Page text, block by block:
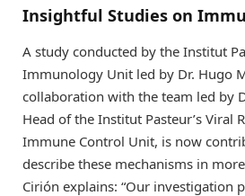
Insightful Studies on
A study conducted by the Institut
Immunology Unit led by Dr. Hugo
collaboration with the team led by
Head of the Institut Pasteur’s Viral
Immune Control Unit, is now
describe these mechanisms in
Cirión explains: “Our investigation